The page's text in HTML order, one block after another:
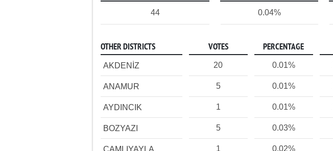
44 0.04%
OTHER DISTRICTS VOTES PERCENTAGE
AKDENİZ 20 0.01%
ANAMUR 5 0.01%
AYDINCIK 1 0.01%
BOZYAZI 5 0.03%
ÇAMLIYAYLA 1 0.02%